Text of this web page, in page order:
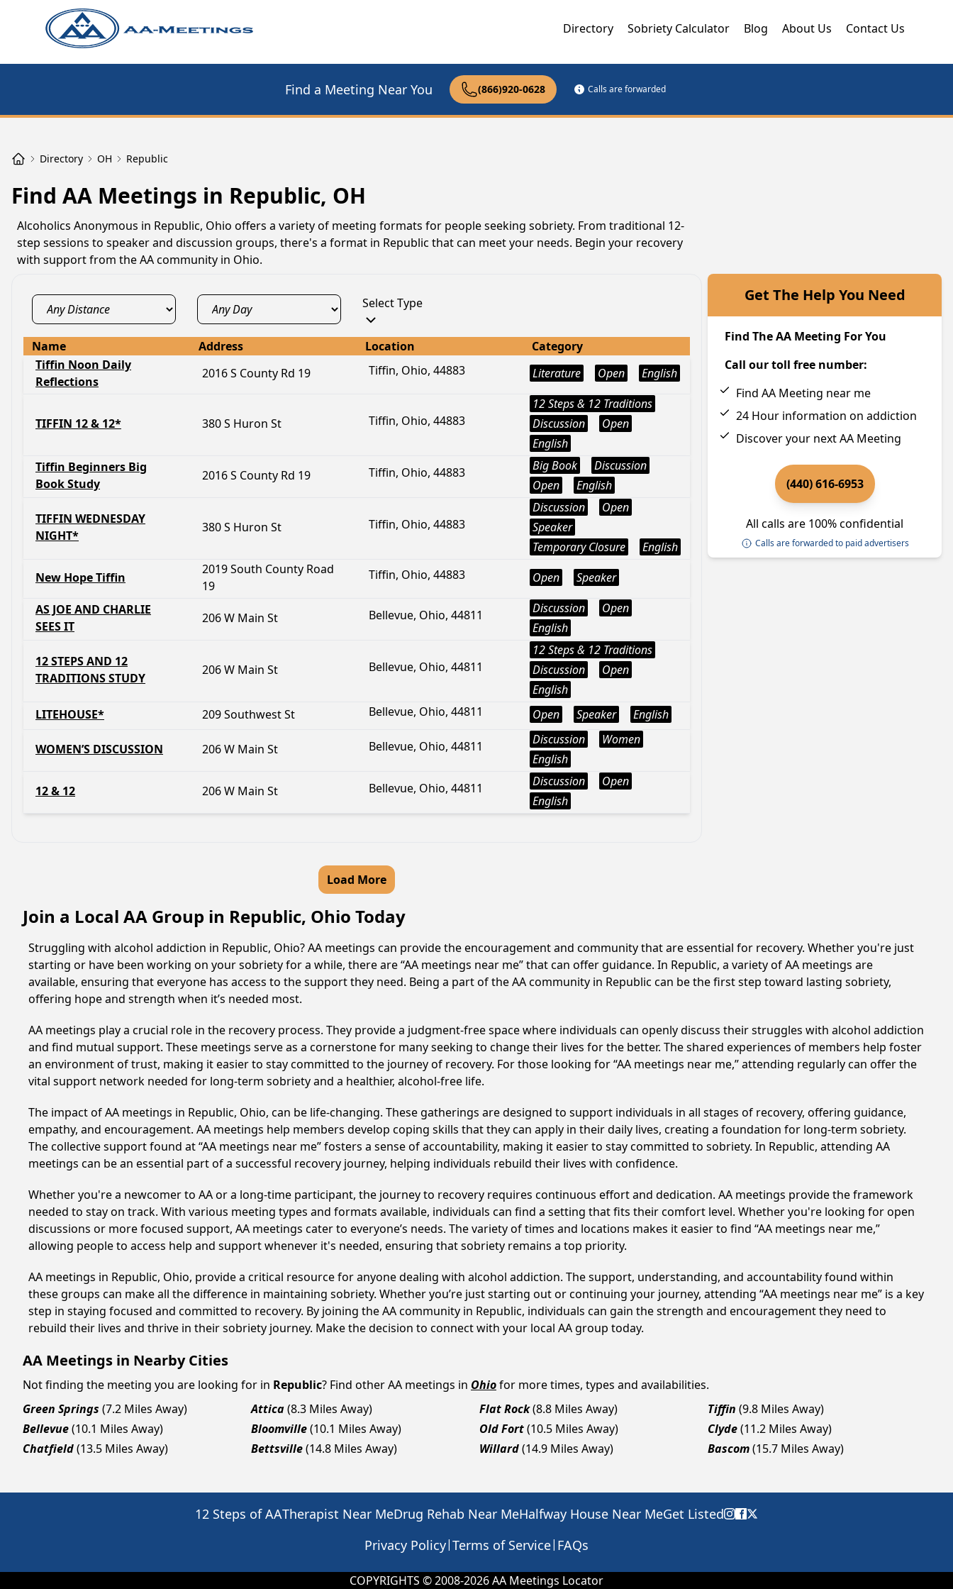
Directory Sobriety Calculator Blog About Us Contact Us
Find a Meeting Near You (866)920-0628 Calls are forwarded
Directory OH Republic
Find AA Meetings in Republic, OH
Alcoholics Anonymous in Republic, Ohio offers a variety of meeting formats for people seeking sobriety. From traditional 12-
step sessions to speaker and discussion groups, there's a format in Republic that can meet your needs. Begin your recovery
with support from the AA community in Ohio.
Select Type
Name Address Location
Category
Tiffin Noon Daily
Reflections
2016 S County Rd 19 Tiffin, Ohio, 44883 Literature Open English
TIFFIN 12 & 12* 380 S Huron St Tiffin, Ohio, 44883
12 Steps & 12 Traditions
Discussion
Open
English
Tiffin Beginners Big
Book Study
2016 S County Rd 19 Tiffin, Ohio, 44883 Big Book
Discussion
Open
English
TIFFIN WEDNESDAY
NIGHT*
380 S Huron St Tiffin, Ohio, 44883
Discussion
Open
Speaker
Temporary Closure
English
New Hope Tiffin
2019 South County Road
19
Tiffin, Ohio, 44883 Open Speaker
AS JOE AND CHARLIE
SEES IT
206 W Main St Bellevue, Ohio, 44811 Discussion
Open
English
12 STEPS AND 12
TRADITIONS STUDY
206 W Main St Bellevue, Ohio, 44811
12 Steps & 12 Traditions
Discussion
Open
English
LITEHOUSE*
209 Southwest St Bellevue, Ohio, 44811 Open Speaker English
WOMEN’S DISCUSSION 206 W Main St Bellevue, Ohio, 44811 Discussion
Women
English
12 & 12 206 W Main St Bellevue, Ohio, 44811 Discussion
Open
English
Load More
Get The Help You Need
Find The AA Meeting For You
Call our toll free number:
Find AA Meeting near me
24 Hour information on addiction
Discover your next AA Meeting
(440) 616-6953
All calls are 100% confidential
Calls are forwarded to paid advertisers
Join a Local AA Group in Republic, Ohio Today
Struggling with alcohol addiction in Republic, Ohio? AA meetings can provide the encouragement and community that are essential for recovery. Whether you're just
starting or have been working on your sobriety for a while, there are “AA meetings near me” that can offer guidance. In Republic, a variety of AA meetings are
available, ensuring that everyone has access to the support they need. Being a part of the AA community in Republic can be the first step toward lasting sobriety,
offering hope and strength when it’s needed most.
AA meetings play a crucial role in the recovery process. They provide a judgment-free space where individuals can openly discuss their struggles with alcohol addiction
and find mutual support. These meetings serve as a cornerstone for many seeking to change their lives for the better. The shared experiences of members help foster
an environment of trust, making it easier to stay committed to the journey of recovery. For those looking for “AA meetings near me,” attending regularly can offer the
vital support network needed for long-term sobriety and a healthier, alcohol-free life.
The impact of AA meetings in Republic, Ohio, can be life-changing. These gatherings are designed to support individuals in all stages of recovery, offering guidance,
empathy, and encouragement. AA meetings help members develop coping skills that they can apply in their daily lives, creating a foundation for long-term sobriety.
The collective support found at “AA meetings near me” fosters a sense of accountability, making it easier to stay committed to sobriety. In Republic, attending AA
meetings can be an essential part of a successful recovery journey, helping individuals rebuild their lives with confidence.
Whether you're a newcomer to AA or a long-time participant, the journey to recovery requires continuous effort and dedication. AA meetings provide the framework
needed to stay on track. With various meeting types and formats available, individuals can find a setting that fits their comfort level. Whether you're looking for open
discussions or more focused support, AA meetings cater to everyone’s needs. The variety of times and locations makes it easier to find “AA meetings near me,”
allowing people to access help and support whenever it's needed, ensuring that sobriety remains a top priority.
AA meetings in Republic, Ohio, provide a critical resource for anyone dealing with alcohol addiction. The support, understanding, and accountability found within
these groups can make all the difference in maintaining sobriety. Whether you’re just starting out or continuing your journey, attending “AA meetings near me” is a key
step in staying focused and committed to recovery. By joining the AA community in Republic, individuals can gain the strength and encouragement they need to
rebuild their lives and thrive in their sobriety journey. Make the decision to connect with your local AA group today.
AA Meetings in Nearby Cities
Not finding the meeting you are looking for in Republic? Find other AA meetings in Ohiofor more times, types and availabilities.
Green Springs (7.2 Miles Away) Attica(8.3 Miles Away) Flat Rock(8.8 Miles Away) Tiffin (9.8 Miles Away)
Bellevue(10.1 Miles Away) Bloomville(10.1 Miles Away) Old Fort(10.5 Miles Away) Clyde(11.2 Miles Away)
Chatfield(13.5 Miles Away) Bettsville(14.8 Miles Away) Willard(14.9 Miles Away) Bascom(15.7 Miles Away)
12 Steps of AATherapist Near MeDrug Rehab Near MeHalfway House Near MeGet Listed
Privacy Policy|Terms of Service| FAQs
COPYRIGHTS © 2008-2026AA Meetings Locator